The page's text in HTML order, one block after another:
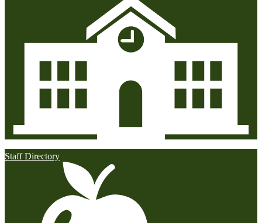
Staff Directory